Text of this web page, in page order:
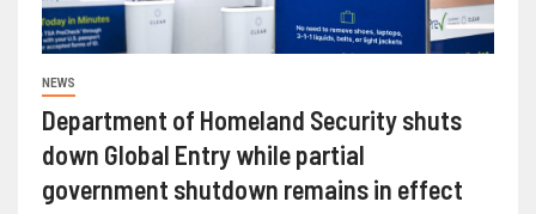
NEWS
Department of Homeland Security shuts
down Global Entry while partial
government shutdown remains in effect